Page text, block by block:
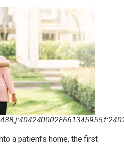
a patient’s home, the first